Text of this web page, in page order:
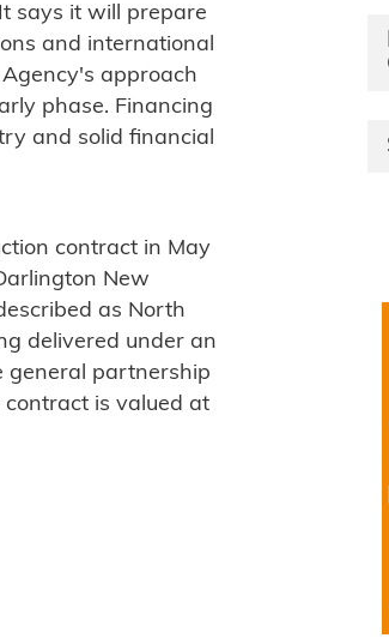
says it will prepare
and international
approach
phase. Financing
and solid financial
contract in May
New
as North
delivered under an
general partnership
is valued at